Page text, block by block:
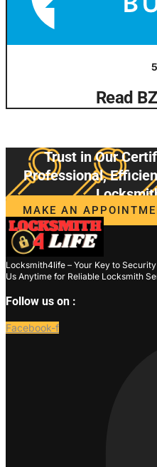
Read
Trust in Our
Professional,
MAKE AN
Locksmith4life – Your Key to
Us Anytime for Reliable Locksmith
Follow us on :
Facebook-f